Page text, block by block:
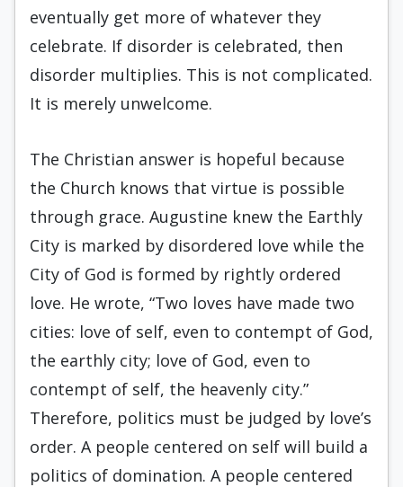
eventually get more of whatever they
celebrate. If disorder is celebrated, then
disorder multiplies. This is not complicated.
It is merely unwelcome.
The Christian answer is hopeful because
the Church knows that virtue is possible
through grace. Augustine knew the Earthly
City is marked by disordered love while the
City of God is formed by rightly ordered
love. He wrote, “Two loves have made two
cities: love of self, even to contempt of God,
the earthly city; love of God, even to
contempt of self, the heavenly city.”
Therefore, politics must be judged by love’s
order. A people centered on self will build a
politics of domination. A people centered